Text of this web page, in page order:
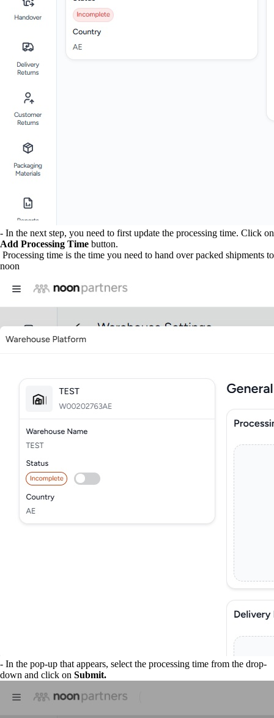
- In the next step, you need to first update the processing time. Click on
Add Processing Time button.
Processing time is the time you need to hand over packed shipments to
noon
- In the pop-up that appears, select the processing time from the drop-
down and click on Submit.